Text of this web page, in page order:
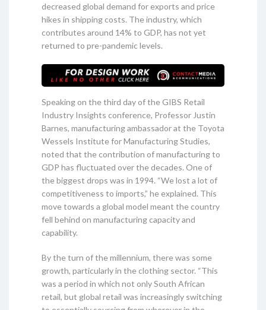
decreased global demand for exports and price
hikes in shipping costs. The industry, which
contributes around 14% to GDP, has not yet
returned to pre-pandemic levels.
Speaking on the third day of the GIBS Retail
Industry Insights conference, Professor Justin
Barnes, manufacturing ambassador at the Toyota
Wessels Institute for Manufacturing Studies,
noted that the contribution of manufacturing to
GDP has fluctuated over the decades. One of
the biggest drops was in 1994. “We lost a lot of
competitiveness to imports,” he explained. This
move towards a global model meant the country
fell behind on manufacturing capacity and
capability.
By the turn of the millennium, there was some
growth, particularly in the clothing sector. “This
was a period in which not only South African
retail, but global retail was increasingly switching